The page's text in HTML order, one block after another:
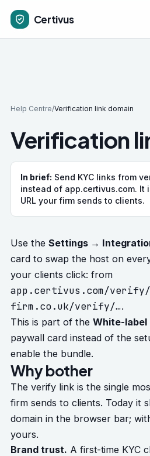
Certivus
Help Centre/Verification link domain
Verification
In brief: Send KYC links from
instead of app.certivus.com. It
URL your firm sends to clients.
Use the Settings →
card to swap the host on
your clients click: from
app.certivus.com/
firm.co.uk/verify/….
This is part of the White-label
paywall card instead of the
enable the bundle.
Why bother
The verify link is the single
firm sends to clients. Today it
domain in the browser bar;
yours.
Brand trust. A first-time KYC